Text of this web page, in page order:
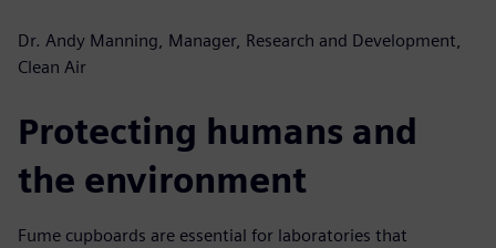
Dr. Andy Manning, Manager, Research and Development,
Clean Air
Protecting humans and
the environment
Fume cupboards are essential for laboratories that